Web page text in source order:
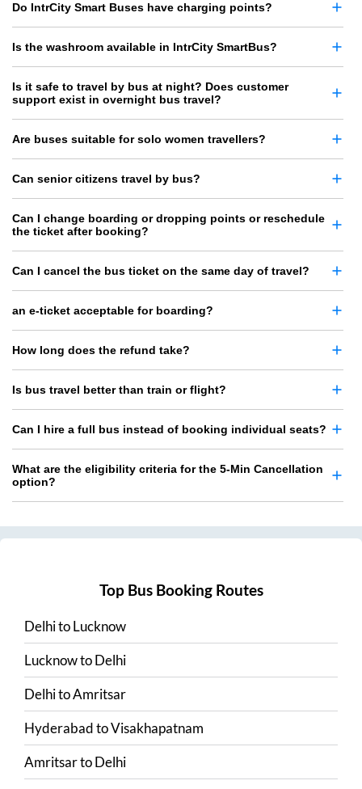
Do IntrCity Smart Buses have charging points?
Is the washroom available in IntrCity SmartBus?
Is it safe to travel by bus at night? Does customer
support exist in overnight bus travel?
Are buses suitable for solo women travellers?
Can senior citizens travel by bus?
Can I change boarding or dropping points or reschedule
the ticket after booking?
Can I cancel the bus ticket on the same day of travel?
an e-ticket acceptable for boarding?
How long does the refund take?
Is bus travel better than train or flight?
Can I hire a full bus instead of booking individual seats?
What are the eligibility criteria for the 5-Min Cancellation
option?
Top Bus Booking Routes
DelhitoLucknow
LucknowtoDelhi
DelhitoAmritsar
HyderabadtoVisakhapatnam
AmritsartoDelhi